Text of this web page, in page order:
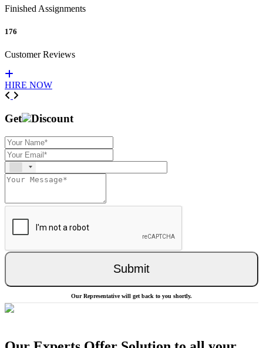
Finished Assignments
176
Customer Reviews
HIRE NOW
Previous
Get Discount
Submit
Our Representative will get back to you shortly.